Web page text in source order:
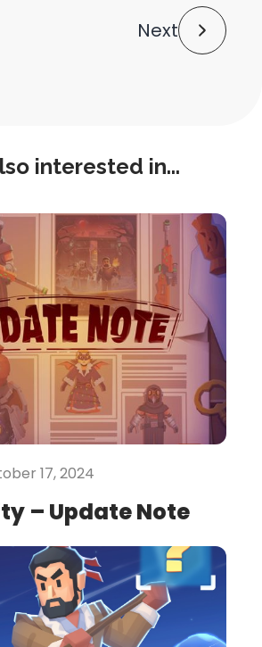
Next
interested in...
17, 2024
– Update Note